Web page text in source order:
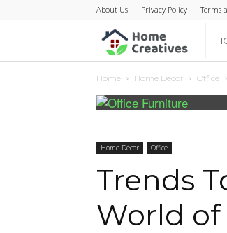
About Us Privacy Policy Terms
Home Home Décor Office
Home Décor Office
Trends
World